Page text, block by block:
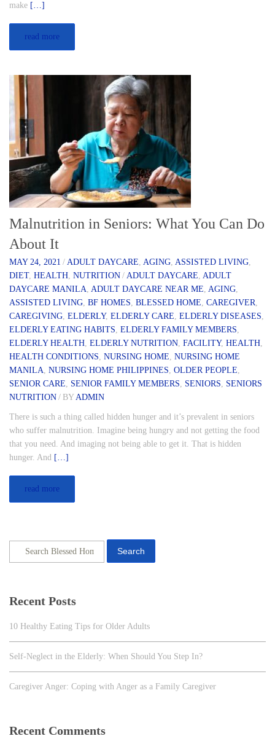
make […]
read more
Malnutrition in Seniors: What You Can Do
About It
MAY 24, 2021 / ADULT DAYCARE, AGING, ASSISTED LIVING,
DIET, HEALTH, NUTRITION / ADULT DAYCARE, ADULT
DAYCARE MANILA, ADULT DAYCARE NEAR ME, AGING,
ASSISTED LIVING, BF HOMES, BLESSED HOME, CAREGIVER,
CAREGIVING, ELDERLY, ELDERLY CARE, ELDERLY DISEASES,
ELDERLY EATING HABITS, ELDERLY FAMILY MEMBERS,
ELDERLY HEALTH, ELDERLY NUTRITION, FACILITY, HEALTH,
HEALTH CONDITIONS, NURSING HOME, NURSING HOME
MANILA, NURSING HOME PHILIPPINES, OLDER PEOPLE,
SENIOR CARE, SENIOR FAMILY MEMBERS, SENIORS, SENIORS
NUTRITION / BYADMIN
There is such a thing called hidden hunger and it’s prevalent in seniors
who suffer malnutrition. Imagine being hungry and not getting the food
that you need. And imaging not being able to get it. That is hidden
hunger. And […]
read more
Search
Recent Posts
10 Healthy Eating Tips for Older Adults
Self-Neglect in the Elderly: When Should You Step In?
Caregiver Anger: Coping with Anger as a Family Caregiver
Recent Comments